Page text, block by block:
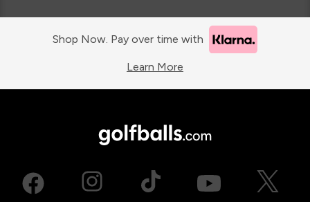
Shop Now. Pay over time with
Learn More